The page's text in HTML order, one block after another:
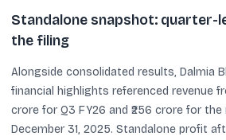
Standalone snapshot: quarter-
the filing
Alongside consolidated results, Dalmia
financial highlights referenced revenue
crore for Q3 FY26 and ₹256 crore for
December 31, 2025. Standalone profit